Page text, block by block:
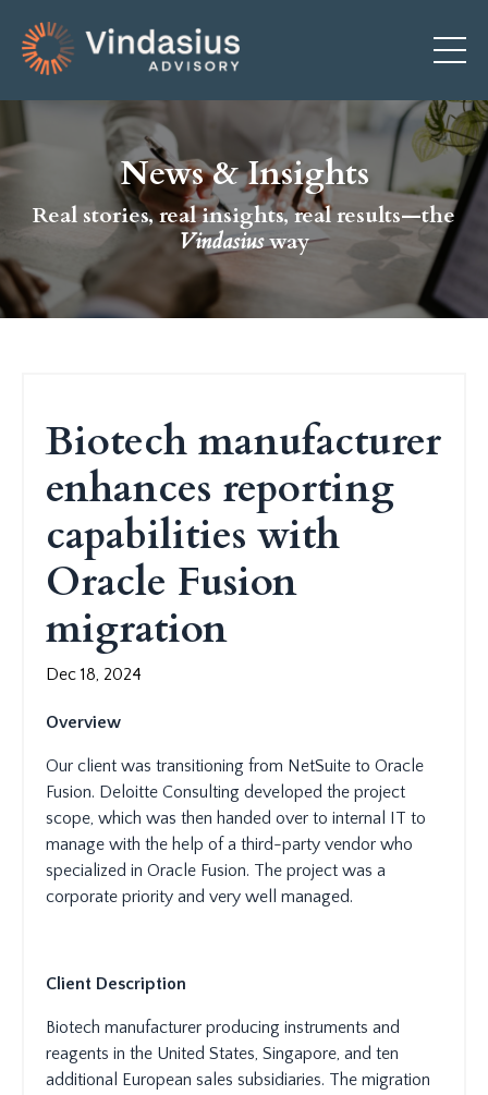
News & Insights
Real stories, real insights, real results—the
Vindasiusway
Biotech manufacturer
enhances reporting
capabilities with
Oracle Fusion
migration
Dec 18, 2024
Overview
Our client was transitioning from NetSuite to Oracle
Fusion. Deloitte Consulting developed the project
scope, which was then handed over to internal IT to
manage with the help of a third-party vendor who
specialized in Oracle Fusion. The project was a
corporate priority and very well managed.
Client Description
Biotech manufacturer producing instruments and
reagents in the United States, Singapore, and ten
additional European sales subsidiaries. The migration